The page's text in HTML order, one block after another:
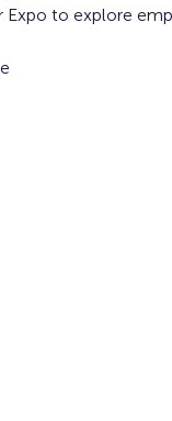
Expo to explore